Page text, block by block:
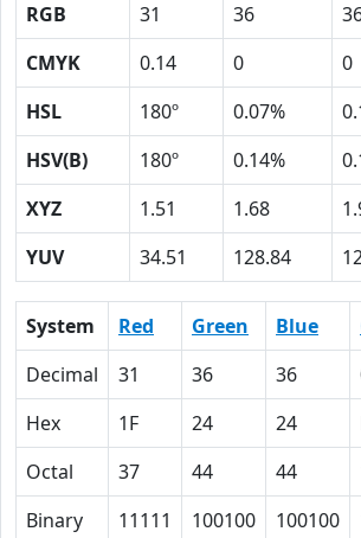
RGB 31 36
CMYK
0.14 0 0
HSL
180º 0.07%
HSV(B)
180º 0.14%
XYZ
1.51 1.68
YUV
34.51 128.84
System Red Green Blue
Decimal
31 36 36
Hex
1F 24 24
Octal
37 44 44
Binary
11111 100100 100100